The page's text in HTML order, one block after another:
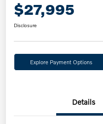
$27,995
Disclosure
Explore Payment Options
Details